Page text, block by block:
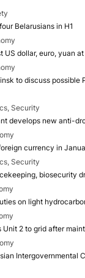
Belarusians in H1
US dollar, euro, yuan at
to discuss possible
Security
develops new anti-
currency in
Security
biosecurity
on light
2 to grid after
Intergovernmental